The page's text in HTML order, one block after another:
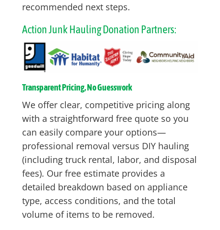
recommended next steps.
Action Junk Hauling Donation Partners:
Transparent Pricing, No Guesswork
We offer clear, competitive pricing along
with a straightforward free quote so you
can easily compare your options—
professional removal versus DIY hauling
(including truck rental, labor, and disposal
fees). Our free estimate provides a
detailed breakdown based on appliance
type, access conditions, and the total
volume of items to be removed.